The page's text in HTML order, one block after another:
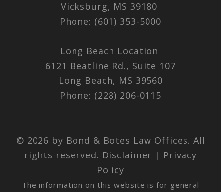
Vicksburg, MS 39180
Phone: (601) 353-5000
Long Beach Location
6121 Beatline Rd., Suite 107
Long Beach, MS 39560
Phone: (228) 206-0115
© 2026 by Bond & Botes Law Offices. All
rights reserved. Disclaimer | Privacy
Policy
The information on this website is for general